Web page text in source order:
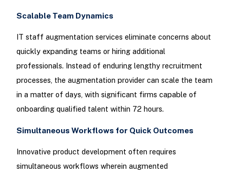
Scalable Team Dynamics
IT staff augmentation services eliminate concerns about
quickly expanding teams or hiring additional
professionals. Instead of enduring lengthy recruitment
processes, the augmentation provider can scale the team
in a matter of days, with significant firms capable of
onboarding qualified talent within 72 hours.
Simultaneous Workflows for Quick Outcomes
Innovative product development often requires
simultaneous workflows wherein augmented